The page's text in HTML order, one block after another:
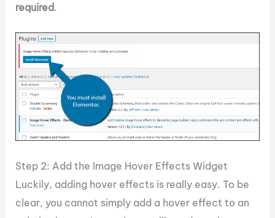
required.
Step 2: Add the Image Hover Effects Widget
Luckily, adding hover effects is really easy. To be
clear, you cannot simply add a hover effect to an